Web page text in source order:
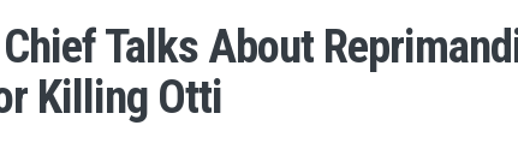
Talks About
Killing Otti